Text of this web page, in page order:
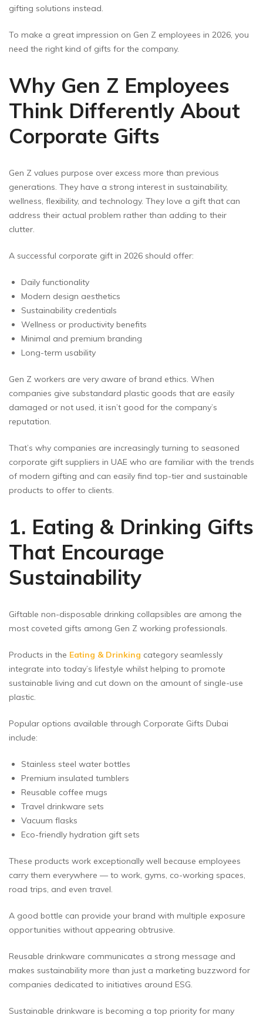
gifting solutions instead.
To make a great impression on Gen Z employees in 2026, you
need the right kind of gifts for the company.
Why Gen Z Employees
Think Differently About
Corporate Gifts
Gen Z values purpose over excess more than previous
generations. They have a strong interest in sustainability,
wellness, flexibility, and technology. They love a gift that can
address their actual problem rather than adding to their
clutter.
A successful corporate gift in 2026 should offer:
Daily functionality
Modern design aesthetics
Sustainability credentials
Wellness or productivity benefits
Minimal and premium branding
Long-term usability
Gen Z workers are very aware of brand ethics. When
companies give substandard plastic goods that are easily
damaged or not used, it isn’t good for the company’s
reputation.
That’s why companies are increasingly turning to seasoned
corporate gift suppliers in UAE who are familiar with the trends
of modern gifting and can easily find top-tier and sustainable
products to offer to clients.
1. Eating & Drinking Gifts
That Encourage
Sustainability
Giftable non-disposable drinking collapsibles are among the
most coveted gifts among Gen Z working professionals.
Products in the Eating & Drinking category seamlessly
integrate into today’s lifestyle whilst helping to promote
sustainable living and cut down on the amount of single-use
plastic.
Popular options available through Corporate Gifts Dubai
include:
Stainless steel water bottles
Premium insulated tumblers
Reusable coffee mugs
Travel drinkware sets
Vacuum flasks
Eco-friendly hydration gift sets
These products work exceptionally well because employees
carry them everywhere — to work, gyms, co-working spaces,
road trips, and even travel.
A good bottle can provide your brand with multiple exposure
opportunities without appearing obtrusive.
Reusable drinkware communicates a strong message and
makes sustainability more than just a marketing buzzword for
companies dedicated to initiatives around ESG.
Sustainable drinkware is becoming a top priority for many